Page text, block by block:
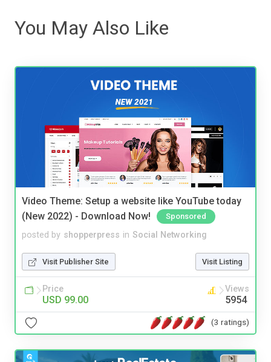
You May Also Like
Video Theme: Setup a website like YouTube today
(New 2022) - Download Now!
Sponsored
posted by shopperpress in Social Networking
Visit Publisher Site Visit Listing
Price
USD 99.00
Views
5954
(3 ratings)